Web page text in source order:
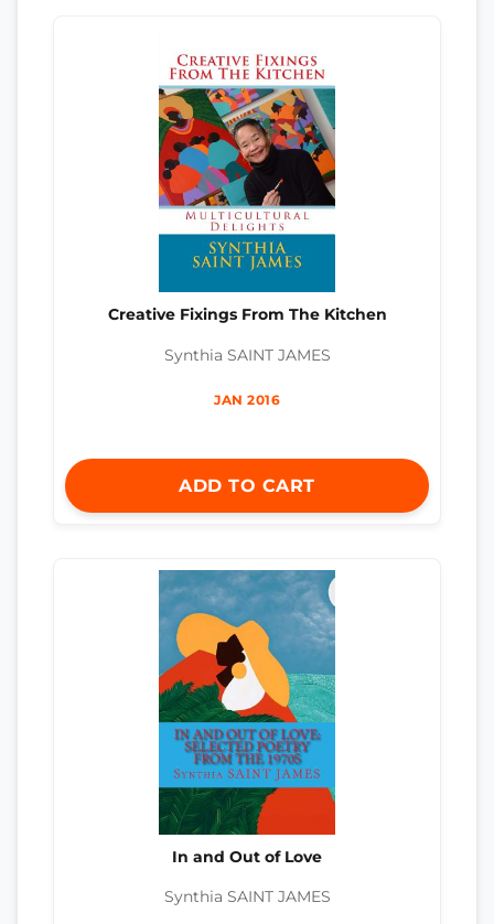
Creative Fixings From The Kitchen
Synthia SAINT JAMES
JAN 2016
ADD TO CART
In and Out of Love
Synthia SAINT JAMES